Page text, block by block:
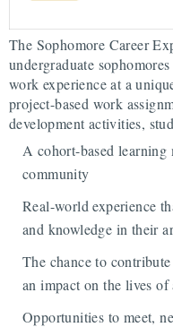
The Sophomore Career
undergraduate
work experience at a
project-based work
development activities,
A cohort-based
community
Real-world experience
and knowledge in their
The chance to
an impact on the lives
Opportunities to meet,